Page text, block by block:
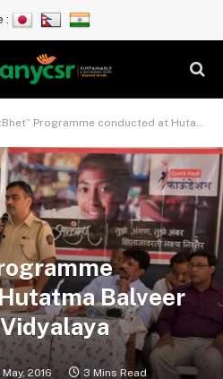
:
Programme conducted at Hutatma Balveer Shirishkumar Vidyalaya
Balveer
May, 2016 3 Mins Read